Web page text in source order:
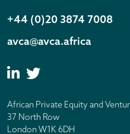
+44 (0)20 3874 7008
avca@avca.africa
African Private Equity and
37 North Row
London W1K 6DH